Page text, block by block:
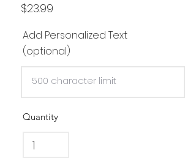
$23.99
Add Personalized Text
(optional)
Quantity